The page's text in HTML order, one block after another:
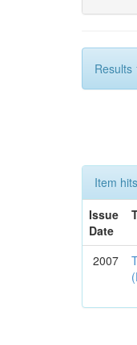
Results
Item
Issue
Date
2007